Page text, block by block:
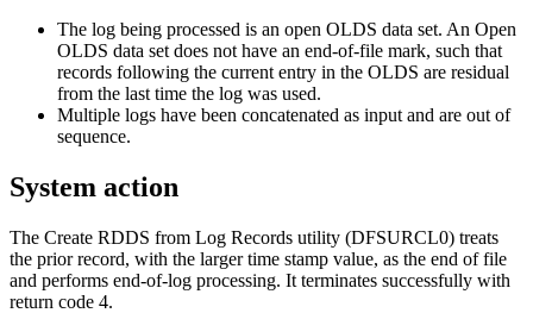
The log being processed is an open OLDS data set. An Open
OLDS data set does not have an end-of-file mark, such that
records following the current entry in the OLDS are residual
from the last time the log was used.
Multiple logs have been concatenated as input and are out of
sequence.
System action
The Create RDDS from Log Records utility (DFSURCL0) treats
the prior record, with the larger time stamp value, as the end of file
and performs end-of-log processing. It terminates successfully with
return code 4.